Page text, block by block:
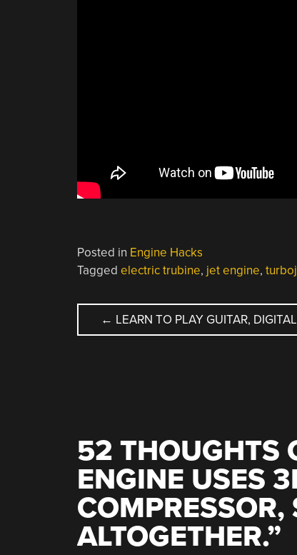
Posted in Engine Hacks
Tagged electric trubine, jet engine,
POST
← LEARN TO PLAY GUITAR,
52 THOUGHTS
ENGINE USES
ALTOGETHER.”